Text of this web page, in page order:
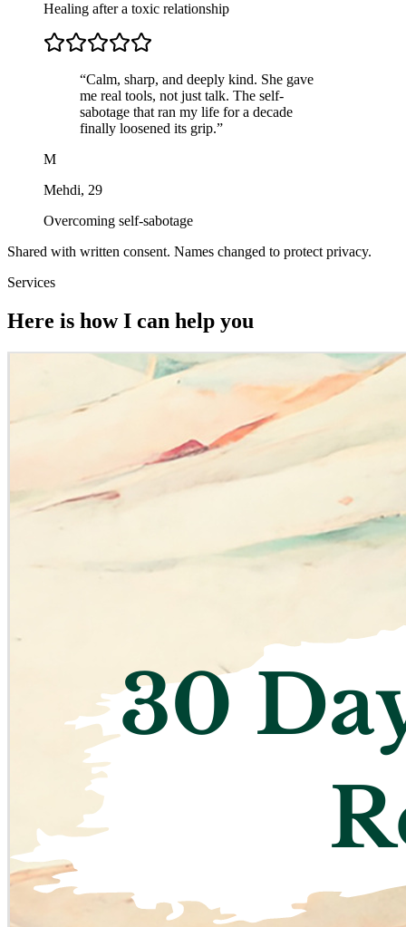
Healing after a toxic relationship
“Calm, sharp, and deeply kind. She gave
me real tools, not just talk. The self-
sabotage that ran my life for a decade
finally loosened its grip.”
M
Mehdi, 29
Overcoming self-sabotage
Shared with written consent. Names changed to protect privacy.
Services
Here is how I can help you